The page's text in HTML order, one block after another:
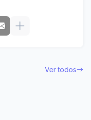
Ver todos